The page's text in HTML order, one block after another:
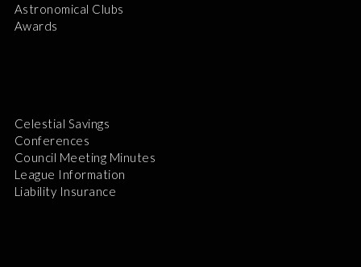
Astronomical Clubs
Awards
Celestial Savings
Conferences
Council Meeting Minutes
League Information
Liability Insurance